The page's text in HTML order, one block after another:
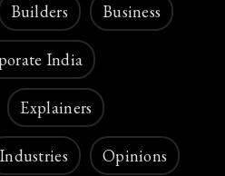
Builders Business
India
Explainers
Industries Opinions